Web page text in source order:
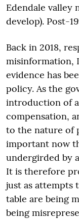
Edendale valley
develop). Post-
Back in 2018,
misinformation, I
evidence has
policy. As the
introduction of
compensation,
to the nature of
important now
undergirded by
It is therefore
just as attempts
table are being
being